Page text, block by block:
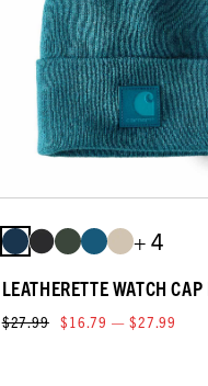
+ 4
LEATHERETTE WATCH
$27.99 $16.79 — $27.99